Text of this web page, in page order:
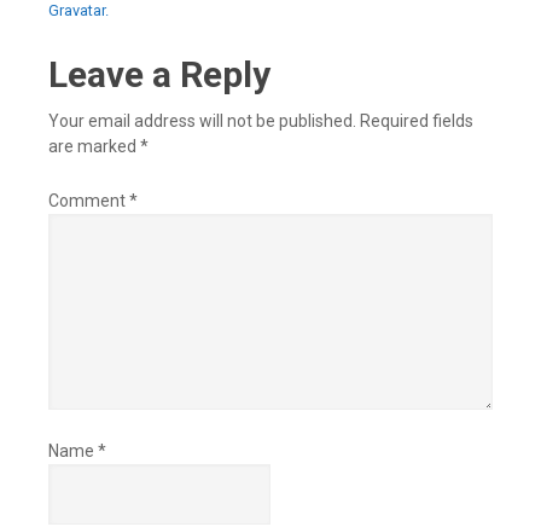
Gravatar.
Leave a Reply
Your email address will not be published.
Required fields
are marked *
Comment*
Name *